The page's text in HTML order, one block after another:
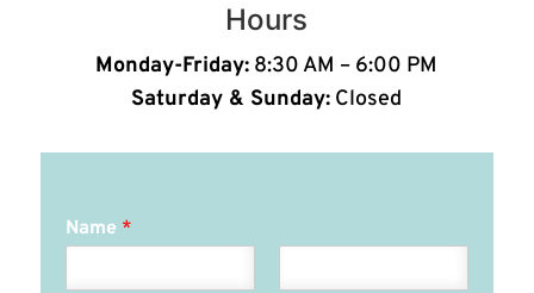
Hours
Monday-Friday: 8:30 AM – 6:00 PM
Saturday & Sunday: Closed
Name *